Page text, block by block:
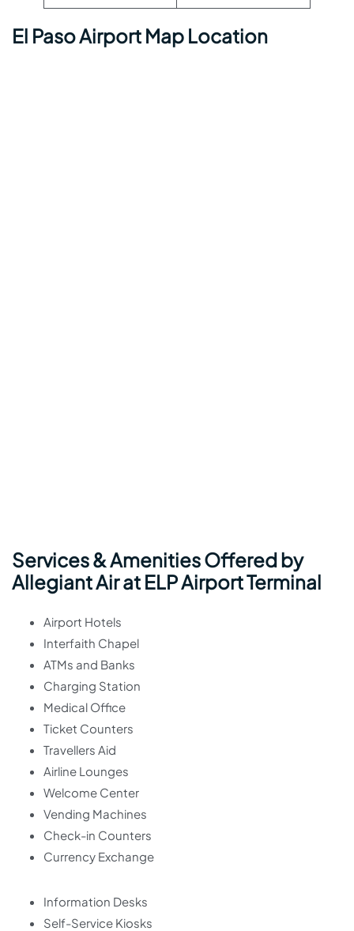
El Paso Airport Map Location
Services & Amenities Offered by
Allegiant Air at ELP Airport Terminal
Airport Hotels
Interfaith Chapel
ATMs and Banks
Charging Station
Medical Office
Ticket Counters
Travellers Aid
Airline Lounges
Welcome Center
Vending Machines
Check-in Counters
Currency Exchange
Information Desks
Self-Service Kiosks